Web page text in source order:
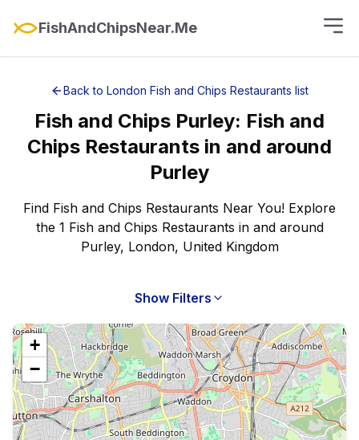
FishAndChipsNear.Me
Back to London Fish and Chips Restaurants list
Fish and Chips Purley: Fish and
Chips Restaurants in and around
Purley
Find Fish and Chips Restaurants Near You! Explore
the 1 Fish and Chips Restaurants in and around
Purley, London, United Kingdom
Show Filters
+
−